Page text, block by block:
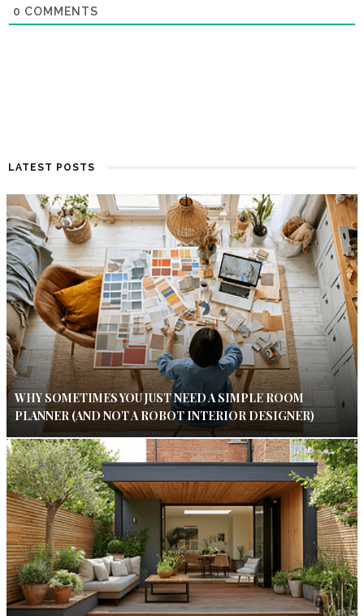
0 COMMENTS
LATEST POSTS
WHY SOMETIMES YOU JUST NEED A SIMPLE ROOM
PLANNER (AND NOT A ROBOT INTERIOR DESIGNER)